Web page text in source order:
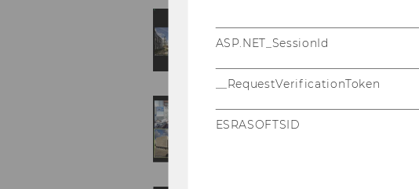
ASP.NET_SessionId
__RequestVerificationToken
ESRASOFTSID